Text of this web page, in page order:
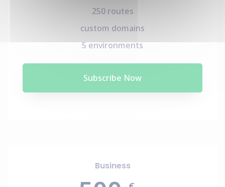
250 routes
custom domains
5 environments
Subscribe Now
Business